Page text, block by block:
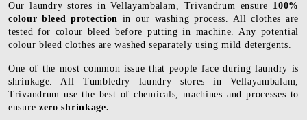
Our laundry stores in Vellayambalam, Trivandrum ensure 100%
colour bleed protection in our washing process. All clothes are
tested for colour bleed before putting in machine. Any potential
colour bleed clothes are washed separately using mild detergents.
One of the most common issue that people face during laundry is
shrinkage. All Tumbledry laundry stores in Vellayambalam,
Trivandrum use the best of chemicals, machines and processes to
ensure zero shrinkage.